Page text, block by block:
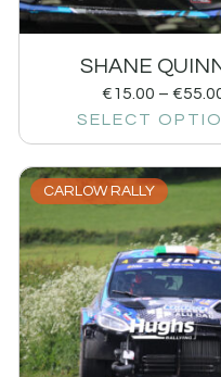
SHANE
€15.00 – €
SELECT
CARLOW RALLY